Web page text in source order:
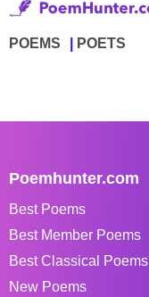
POEMS POETS
Poemhunter.com
Best Poems
Best Member Poems
Best Classical Poems
New Poems